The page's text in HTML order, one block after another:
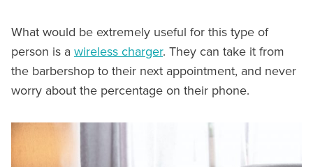
What would be extremely useful for this type of
person is a wireless charger. They can take it from
the barbershop to their next appointment, and never
worry about the percentage on their phone.